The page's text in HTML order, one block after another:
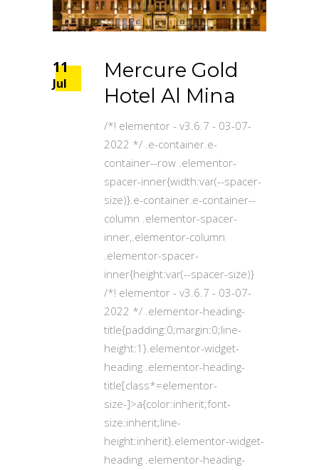
11
Jul
Mercure Gold
Hotel Al Mina
/*! elementor - v3.6.7 - 03-07-
2022 */ .e-container.e-
container--row .elementor-
spacer-inner{width:var(--spacer-
size)}.e-container.e-container--
column .elementor-spacer-
inner,.elementor-column
.elementor-spacer-
inner{height:var(--spacer-size)}
/*! elementor - v3.6.7 - 03-07-
2022 */ .elementor-heading-
title{padding:0;margin:0;line-
height:1}.elementor-widget-
heading .elementor-heading-
title[class*=elementor-
size-]>a{color:inherit;font-
size:inherit;line-
height:inherit}.elementor-widget-
heading .elementor-heading-